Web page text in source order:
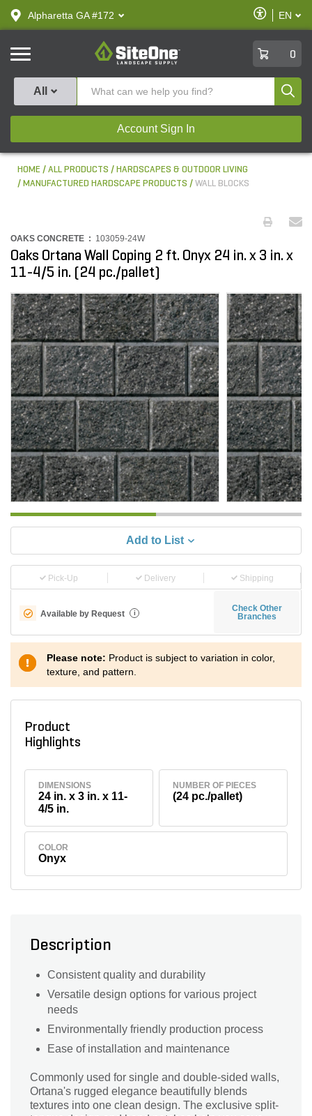
text.skipToContent
text.skipToNavigation
Alpharetta GA #172
Enable
Accessibility
EN
SiteOne
0
All
Account Sign In
HOME ALL PRODUCTS
HARDSCAPES & OUTDOOR LIVING
MANUFACTURED HARDSCAPE PRODUCTS
WALL BLOCKS
OAKS CONCRETE : 103059-24W
Oaks Ortana Wall Coping 2 ft. Onyx 24 in. x 3 in. x
11-4/5 in. (24 pc./pallet)
Add to List
Pick-Up Delivery Shipping
Available by Request i
Check Other
Branches
Please note: Product is subject to variation in color,
texture, and pattern.
Product
Highlights
DIMENSIONS
24 in. x 3 in. x 11-
4/5 in.
NUMBER OF PIECES
(24 pc./pallet)
COLOR
Onyx
Description
Consistent quality and durability
Versatile design options for various project
needs
Environmentally friendly production process
Ease of installation and maintenance
Commonly used for single and double-sided walls,
Ortana's rugged elegance beautifully blends
textures into one clean design. The exclusive split-